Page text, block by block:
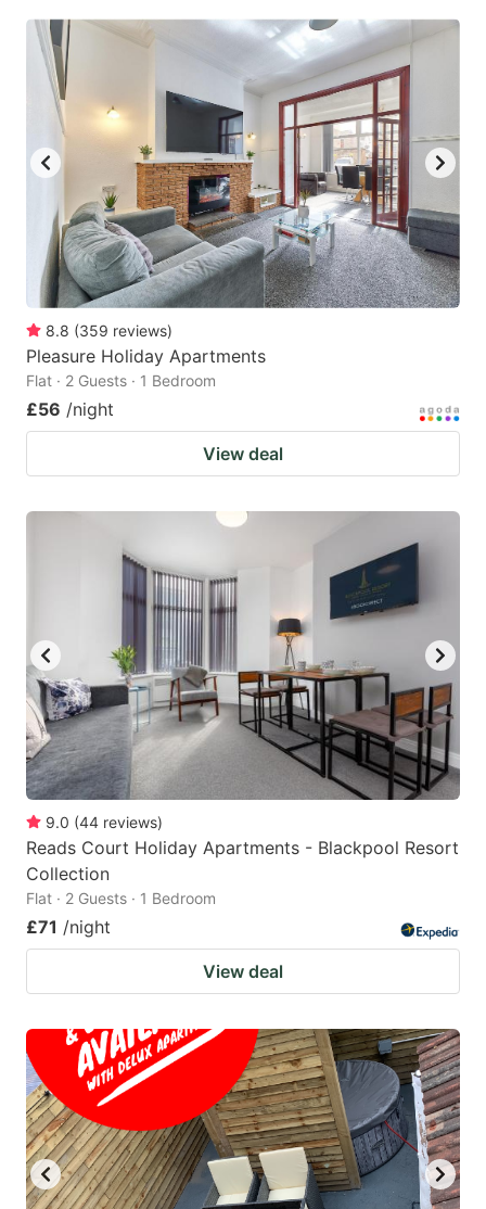
8.8 (359 reviews)
Pleasure Holiday Apartments
Flat · 2 Guests · 1 Bedroom
£56 /night
View deal
9.0 (44 reviews)
Reads Court Holiday Apartments - Blackpool Resort
Collection
Flat · 2 Guests · 1 Bedroom
£71 /night
View deal